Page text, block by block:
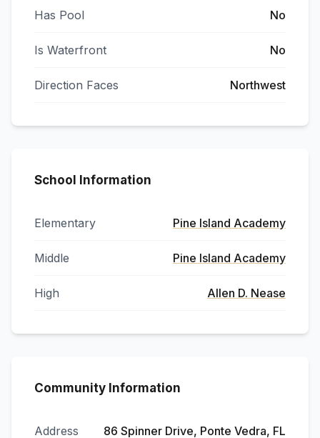
Has Pool No
Is Waterfront No
Direction Faces Northwest
School Information
Elementary Pine Island Academy
Middle Pine Island Academy
High Allen D. Nease
Community Information
Address 86 Spinner Drive, Ponte Vedra, FL